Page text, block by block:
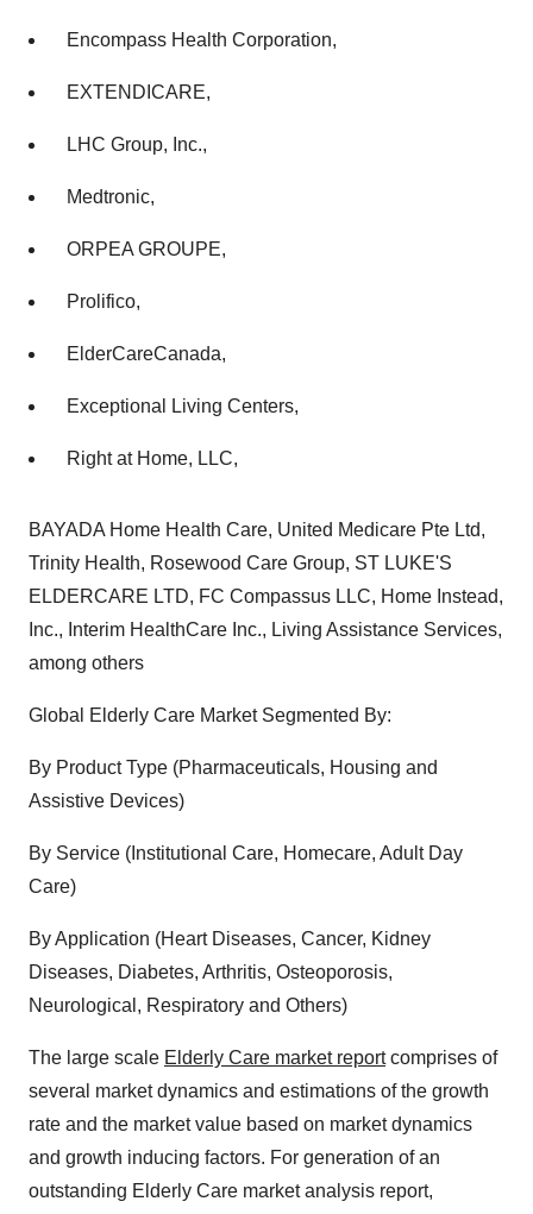
Encompass Health Corporation,
EXTENDICARE,
LHC Group, Inc.,
Medtronic,
ORPEA GROUPE,
Prolifico,
ElderCareCanada,
Exceptional Living Centers,
Right at Home, LLC,
BAYADA Home Health Care, United Medicare Pte Ltd,
Trinity Health, Rosewood Care Group, ST LUKE'S
ELDERCARE LTD, FC Compassus LLC, Home Instead,
Inc., Interim HealthCare Inc., Living Assistance Services,
among others
Global Elderly Care Market Segmented By:
By Product Type (Pharmaceuticals, Housing and
Assistive Devices)
By Service (Institutional Care, Homecare, Adult Day
Care)
By Application (Heart Diseases, Cancer, Kidney
Diseases, Diabetes, Arthritis, Osteoporosis,
Neurological, Respiratory and Others)
The large scale Elderly Care market reportcomprises of
several market dynamics and estimations of the growth
rate and the market value based on market dynamics
and growth inducing factors. For generation of an
outstanding Elderly Care market analysis report,